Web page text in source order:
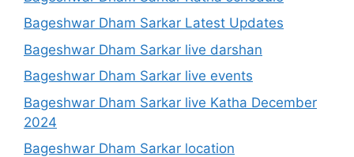
Bageshwar Dham Sarkar Latest Updates
Bageshwar Dham Sarkar live darshan
Bageshwar Dham Sarkar live events
Bageshwar Dham Sarkar live Katha December
2024
Bageshwar Dham Sarkar location